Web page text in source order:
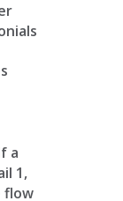
a
1,
flow